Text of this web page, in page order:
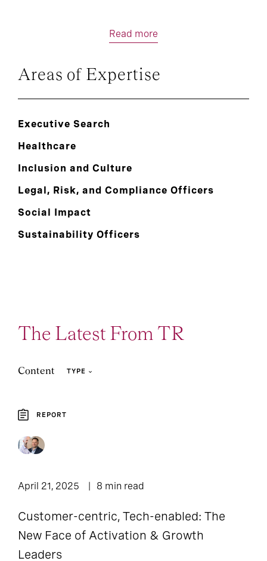
Read more
Areas of Expertise
Executive Search
Healthcare
Inclusion and Culture
Legal, Risk, and Compliance Officers
Social Impact
Sustainability Officers
The Latest From TR
Content TYPE
Article
REPORT
April 21, 2025 8 min read
Customer-centric, Tech-enabled: The
New Face of Activation & Growth
Leaders